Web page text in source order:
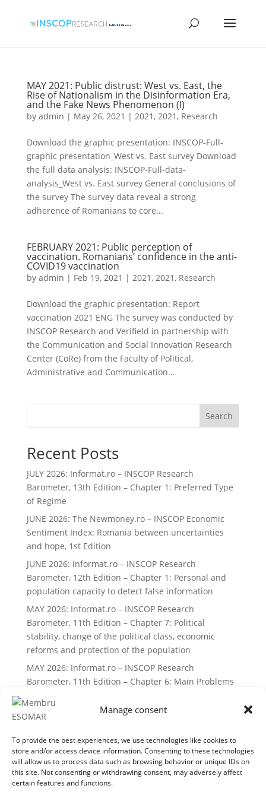
Manage consent
To provide the best experiences, we use technologies like cookies to
store and/or access device information. Consenting to these technologies
will allow us to process data such as browsing behavior or unique IDs on
this site. Not consenting or withdrawing consent, may adversely affect
certain features and functions.
MAY 2021: Public distrust: West vs. East, the
Rise of Nationalism in the Disinformation Era,
and the Fake News Phenomenon (I)
by admin | May 26, 2021 | 2021, 2021, Research
Download the graphic presentation: INSCOP-Full-
graphic presentation_West vs. East survey Download
the full data analysis: INSCOP-Full-data-
analysis_West vs. East survey General conclusions of
the survey The survey data reveal a strong
adherence of Romanians to core...
FEBRUARY 2021: Public perception of
vaccination. Romanians’ confidence in the anti-
COVID19 vaccination
by admin | Feb 19, 2021 | 2021, 2021, Research
Download the graphic presentation: Report
vaccination 2021 ENG The survey was conducted by
INSCOP Research and Verifield in partnership with
the Communication and Social Innovation Research
Center (CoRe) from the Faculty of Political,
Administrative and Communication...
Search
Recent Posts
JULY 2026: Informat.ro – INSCOP Research
Barometer, 13th Edition – Chapter 1: Preferred Type
of Regime
JUNE 2026: The Newmoney.ro – INSCOP Economic
Sentiment Index: Romania between uncertainties
and hope, 1st Edition
JUNE 2026: Informat.ro – INSCOP Research
Barometer, 12th Edition – Chapter 1: Personal and
population capacity to detect false information
MAY 2026: Informat.ro – INSCOP Research
Barometer, 11th Edition – Chapter 7: Political
stability, change of the political class, economic
reforms and protection of the population
MAY 2026: Informat.ro – INSCOP Research
Barometer, 11th Edition – Chapter 6: Main Problems
No comments to show.